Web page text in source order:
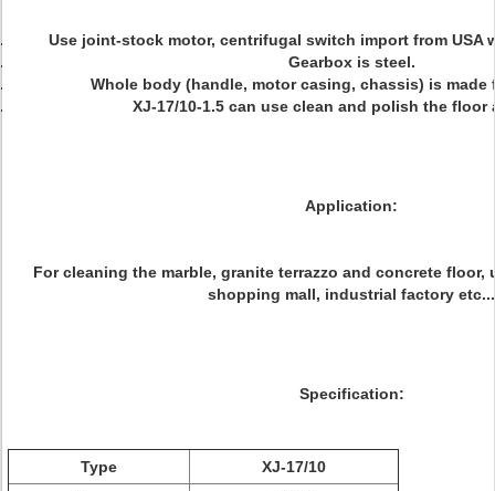
Use joint-stock motor, centrifugal switch import from USA
Gearbox is steel.
Whole body (handle, motor casing, chassis) is made
XJ-17/10-1.5 can use clean and polish the floor
Application:
For cleaning the marble, granite terrazzo and concrete floor,
shopping mall, industrial factory etc...
Specification:
Type
XJ-17/10